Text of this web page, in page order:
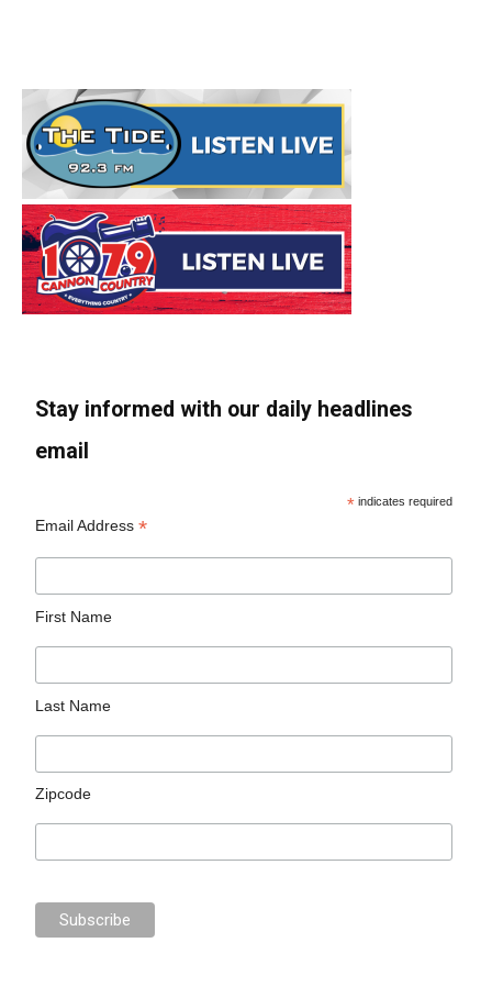
Stay informed with our daily headlines
email
* indicates required
Email Address*
First Name
Last Name
Zipcode